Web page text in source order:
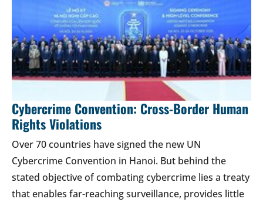
Cybercrime Convention: Cross-Border Human
Rights Violations
Over 70 countries have signed the new UN
Cybercrime Convention in Hanoi. But behind the
stated objective of combating cybercrime lies a treaty
that enables far-reaching surveillance, provides little